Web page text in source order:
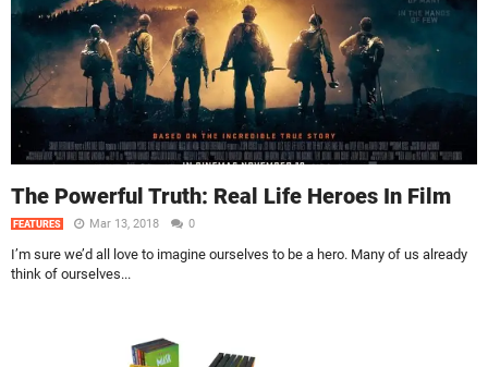
The Powerful Truth: Real Life Heroes In Film
FEATURES Mar 13, 2018 0
I’m sure we’d all love to imagine ourselves to be a hero. Many of us already
think of ourselves...